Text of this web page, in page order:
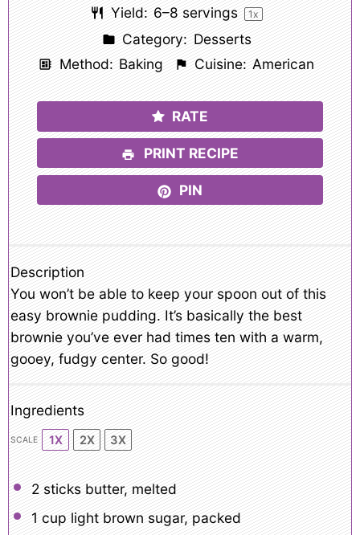
Yield: 6–8 servings 1x
Category: Desserts
Method: Baking Cuisine: American
RATE
PRINT RECIPE
PIN
Description
You won’t be able to keep your spoon out of this
easy brownie pudding. It’s basically the best
brownie you’ve ever had times ten with a warm,
gooey, fudgy center. So good!
Ingredients
SCALE 1X 2X 3X
2 sticks butter, melted
1 cup light brown sugar, packed